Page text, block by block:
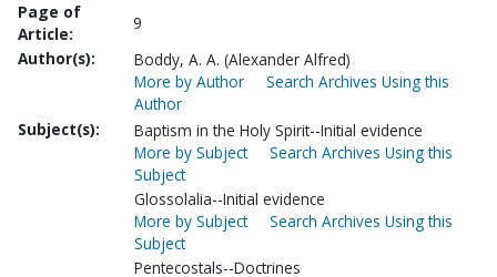
Page of
Article:
9
Author(s):
Boddy, A. A. (Alexander Alfred)
More by Author
Search Archives Using this
Author
Subject(s):
Baptism in the Holy Spirit--Initial evidence
More by Subject
Search Archives Using this
Subject
Glossolalia--Initial evidence
More by Subject
Search Archives Using this
Subject
Pentecostals--Doctrines